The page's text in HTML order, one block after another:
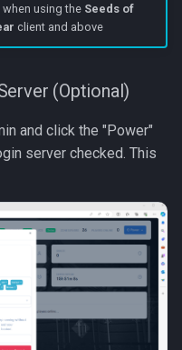
using the Seeds of
client and above
(Optional)
and click the "Power"
server checked. This